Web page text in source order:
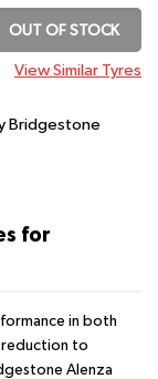
OUT OF STOCK
View Similar Tyres
Bridgestone
for
in both
reduction to
Alenza